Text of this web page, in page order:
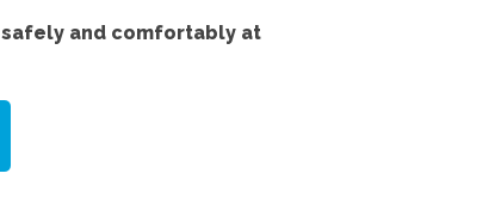
and comfortably at